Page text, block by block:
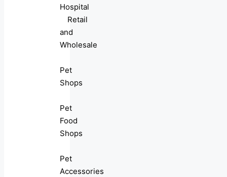
Hospital
Retail
and
Wholesale
Pet
Shops
Pet
Food
Shops
Pet
Accessories